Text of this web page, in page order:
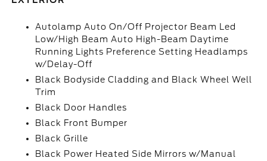
Autolamp Auto On/Off Projector Beam Led
Low/High Beam Auto High-Beam Daytime
Running Lights Preference Setting Headlamps
w/Delay-Off
Black Bodyside Cladding and Black Wheel Well
Trim
Black Door Handles
Black Front Bumper
Black Grille
Black Power Heated Side Mirrors w/Manual